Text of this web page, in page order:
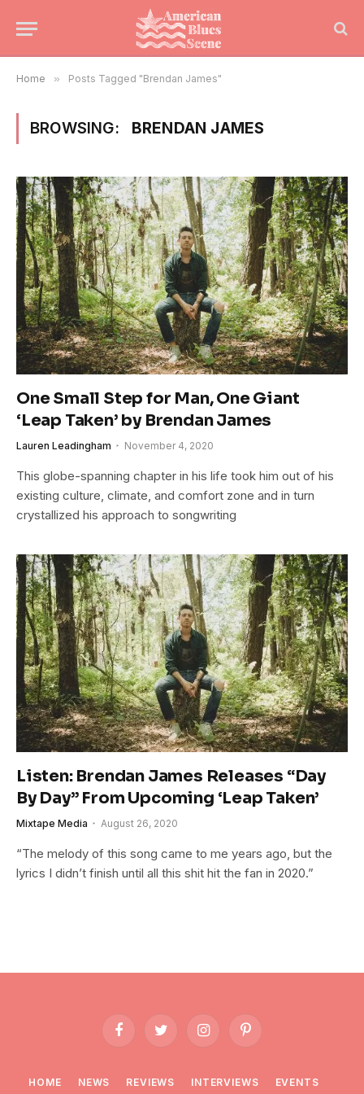
Home » Posts Tagged "Brendan James"
BROWSING: BRENDAN JAMES
One Small Step for Man, One Giant
‘Leap Taken’ by Brendan James
Lauren Leadingham November 4, 2020
This globe-spanning chapter in his life took him out of his
existing culture, climate, and comfort zone and in turn
crystallized his approach to songwriting
Listen: Brendan James Releases “Day
By Day” From Upcoming ‘Leap Taken’
Mixtape Media August 26, 2020
“The melody of this song came to me years ago, but the
lyrics I didn’t finish until all this shit hit the fan in 2020.”
FacebookTwitter InstagramPinterest
HOME NEWS REVIEWS INTERVIEWS EVENTS